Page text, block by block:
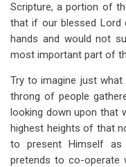
Scripture, a portion of
that if our blessed Lord
hands and would not
most important part of
Try to imagine just
throng of people
looking down upon that
highest heights of that
to present Himself
pretends to co-operate